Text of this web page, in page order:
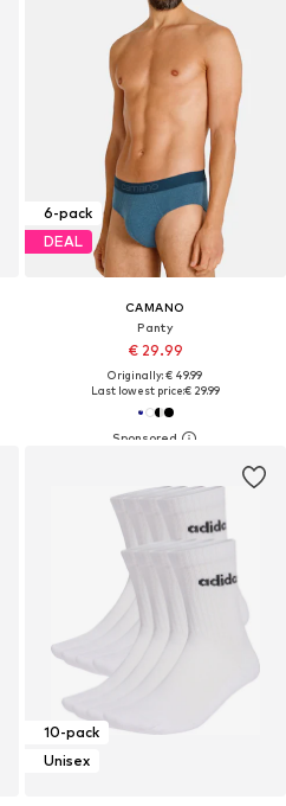
6-pack
DEAL
CAMANO
Panty
€ 29.99
Originally: € 49.99
Last lowest price:€ 29.99
10-pack
Unisex